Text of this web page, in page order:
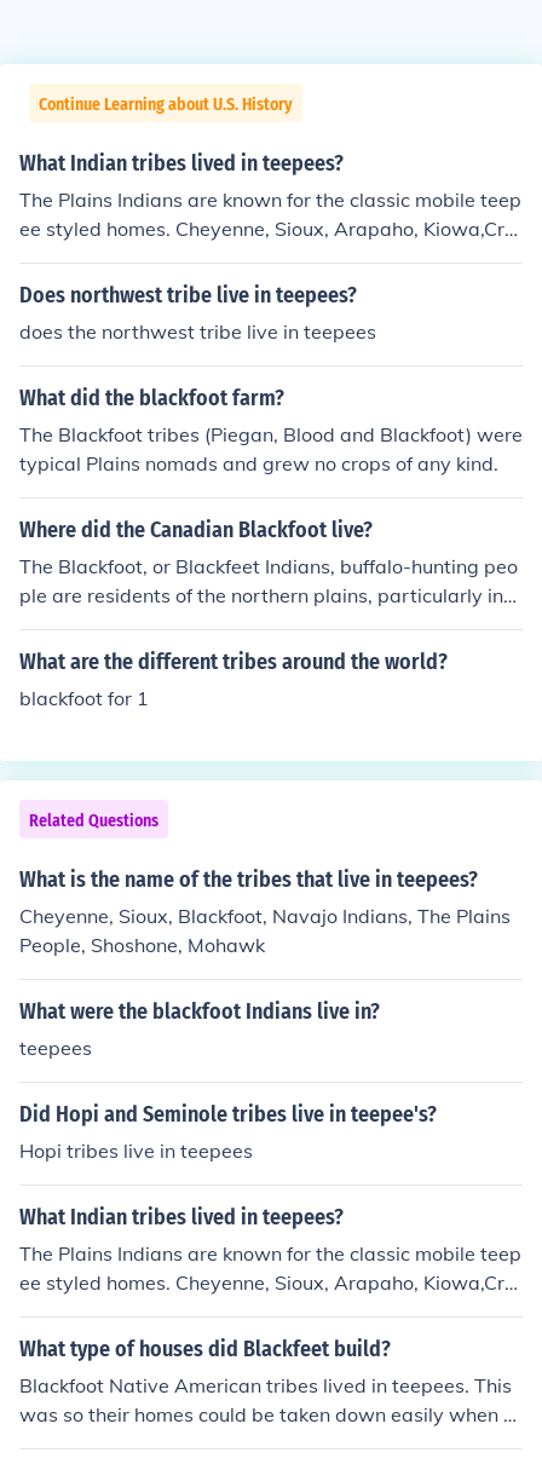
Continue Learning about U.S. History
What Indian tribes lived in teepees?
The Plains Indians are known for the classic mobile teep
ee styled homes. Cheyenne, Sioux, Arapaho, Kiowa,Cro
w,Ogala Lakota,and some Northern Blackfoot.
Does northwest tribe live in teepees?
does the northwest tribe live in teepees
What did the blackfoot farm?
The Blackfoot tribes (Piegan, Blood and Blackfoot) were
typical Plains nomads and grew no crops of any kind.
Where did the Canadian Blackfoot live?
The Blackfoot, or Blackfeet Indians, buffalo-hunting peo
ple are residents of the northern plains, particularly in
Montana, Idaho in the U.S and in southern Alberta, Can
ada. There were three Blackfoot bands living in Montan
What are the different tribes around the world?
blackfoot for 1
Related Questions
What is the name of the tribes that live in teepees?
Cheyenne, Sioux, Blackfoot, Navajo Indians, The Plains
People, Shoshone, Mohawk
What were the blackfoot Indians live in?
teepees
Did Hopi and Seminole tribes live in teepee's?
Hopi tribes live in teepees
What Indian tribes lived in teepees?
The Plains Indians are known for the classic mobile teep
ee styled homes. Cheyenne, Sioux, Arapaho, Kiowa,Cro
w,Ogala Lakota,and some Northern Blackfoot.
What type of houses did Blackfeet build?
Blackfoot Native American tribes lived in teepees. This
was so their homes could be taken down easily when th
ey needed to move from place to place.